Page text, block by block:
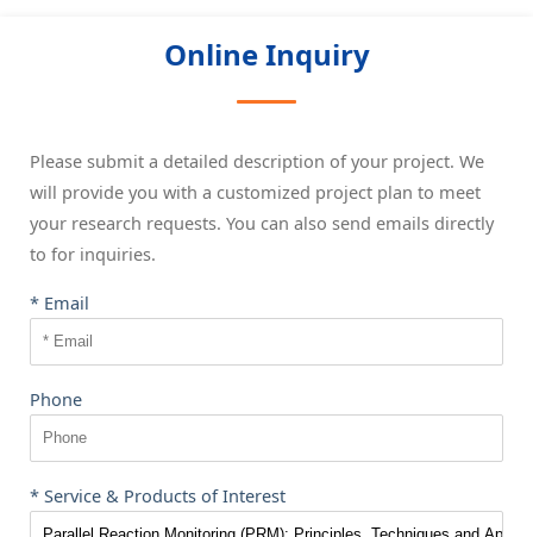
Online Inquiry
Please submit a detailed description of your project. We
will provide you with a customized project plan to meet
your research requests. You can also send emails directly
to for inquiries.
* Email
Phone
* Service & Products of Interest